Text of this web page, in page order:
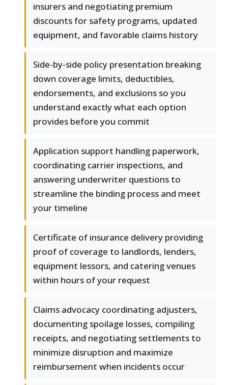
insurers and negotiating premium
discounts for safety programs, updated
equipment, and favorable claims history
Side-by-side policy presentation breaking
down coverage limits, deductibles,
endorsements, and exclusions so you
understand exactly what each option
provides before you commit
Application support handling paperwork,
coordinating carrier inspections, and
answering underwriter questions to
streamline the binding process and meet
your timeline
Certificate of insurance delivery providing
proof of coverage to landlords, lenders,
equipment lessors, and catering venues
within hours of your request
Claims advocacy coordinating adjusters,
documenting spoilage losses, compiling
receipts, and negotiating settlements to
minimize disruption and maximize
reimbursement when incidents occur